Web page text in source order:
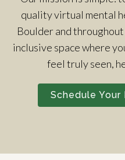
quality virtual mental
Boulder and
inclusive space where
feel truly seen,
Schedule Your